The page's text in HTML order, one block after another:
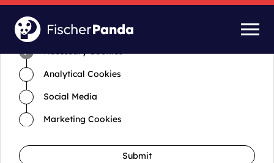
Time for cookies and settings
Necessary Cookies
Analytical Cookies
Social Media
Marketing Cookies
Submit